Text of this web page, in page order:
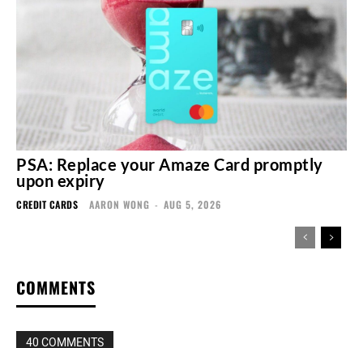
PSA: Replace your Amaze Card promptly
upon expiry
CREDIT CARDS AARON WONG - AUG 5, 2026
COMMENTS
40 COMMENTS